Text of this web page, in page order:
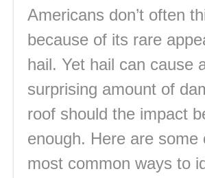
Americans don’t often
because of its rare
hail. Yet hail can cause
surprising amount of
roof should the impact
enough. Here are some
most common ways to